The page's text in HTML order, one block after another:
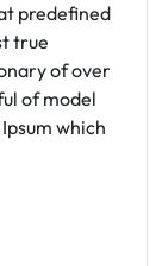
predefined
true
of over
of model
which